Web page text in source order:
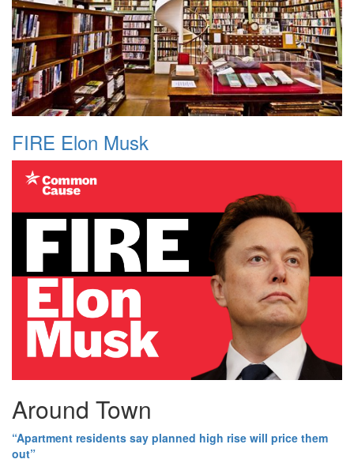
FIRE Elon Musk
Around Town
“Apartment residents say planned high rise will price them
out”